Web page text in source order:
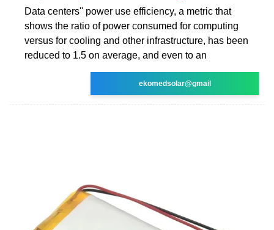
Data centers'' power use efficiency, a metric that
shows the ratio of power consumed for computing
versus for cooling and other infrastructure, has been
reduced to 1.5 on average, and even to an
ekomedsolar@gmail